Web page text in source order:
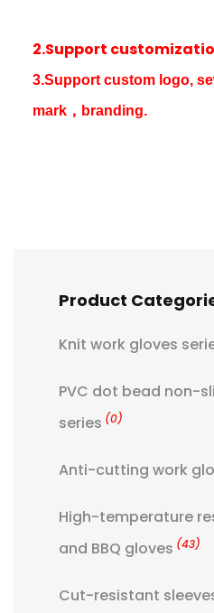
2.Support
3.Support custom logo,
mark，branding.
Product
Knit work gloves
PVC dot bead non-
series (0)
Anti-cutting work
High-temperature
and BBQ gloves (43)
Cut-resistant